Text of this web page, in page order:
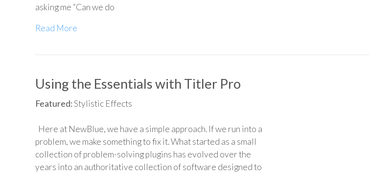
asking me “Can we do
Read More
Using the Essentials with Titler Pro
Featured:Stylistic Effects
Here at NewBlue, we have a simple approach. If we run into a
problem, we make something to fix it. What started as a small
collection of problem-solving plugins has evolved over the
years into an authoritative collection of software designed to